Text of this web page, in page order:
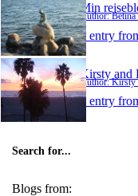
Min
Author: Betina
1 entry
Kirsty and
Author: Kirsty
1 entry
Search for...
Blogs from: